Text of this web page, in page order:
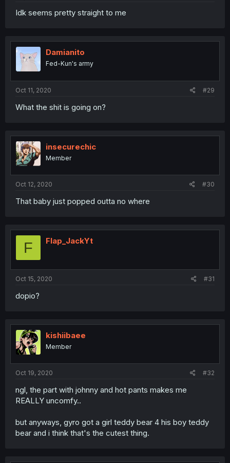
Idk seems pretty straight to me
Damianito
Fed-Kun's army
Oct 11, 2020 #29
What the shit is going on?
insecurechic
Member
Oct 12, 2020 #30
That baby just popped outta no where
F Flap_JackYt
Oct 15, 2020 #31
dopio?
kishiibaee
Member
Oct 19, 2020 #32
ngl, the part with johnny and hot pants makes me
REALLY uncomfy..
but anyways, gyro got a girl teddy bear 4 his boy teddy
bear and i think that's the cutest thing.